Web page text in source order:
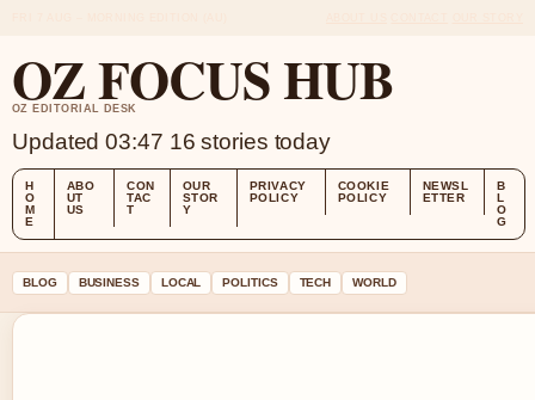
OZ FOCUS HUB
OZ EDITORIAL DESK
Updated 03:47 16 stories today
H
O
M
E
ABO
UT
US
CON
TAC
T
OUR
STOR
Y
PRIVACY
POLICY
COOKIE
POLICY
NEWSL
ETTER
B
L
O
G
BLOG BUSINESS LOCAL POLITICS TECH WORLD